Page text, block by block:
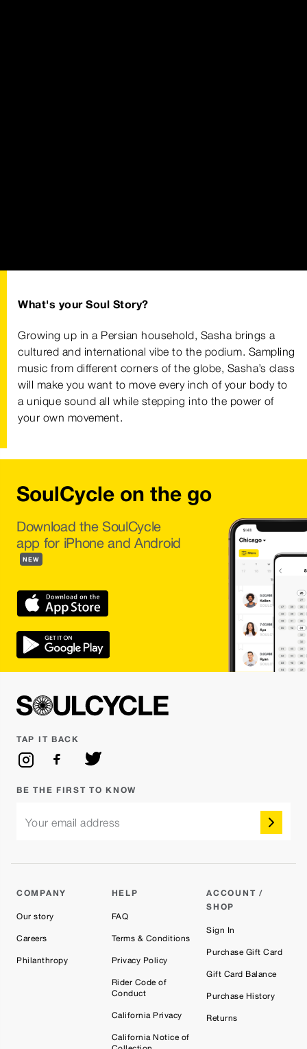
What's your Soul Story?
Growing up in a Persian household, Sasha brings a
cultured and international vibe to the podium. Sampling
music from different corners of the globe, Sasha’s class
will make you want to move every inch of your body to
a unique sound all while stepping into the power of
your own movement.
SoulCycle on the go
Download the SoulCycle
app for iPhone and Android
NEW
COMPANY
Our story
Careers
Philanthropy
HELP
FAQ
Terms & Conditions
Privacy Policy
Rider Code of
Conduct
California Privacy
California Notice of
ACCOUNT /
SHOP
Sign In
Purchase Gift Card
Gift Card Balance
Purchase History
Returns
TAP IT BACK
BE THE FIRST TO KNOW
Your email address